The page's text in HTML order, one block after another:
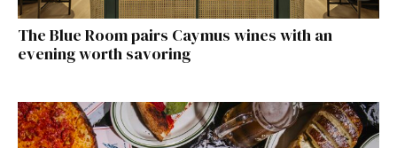
The Blue Room pairs Caymus wines with an
evening worth savoring